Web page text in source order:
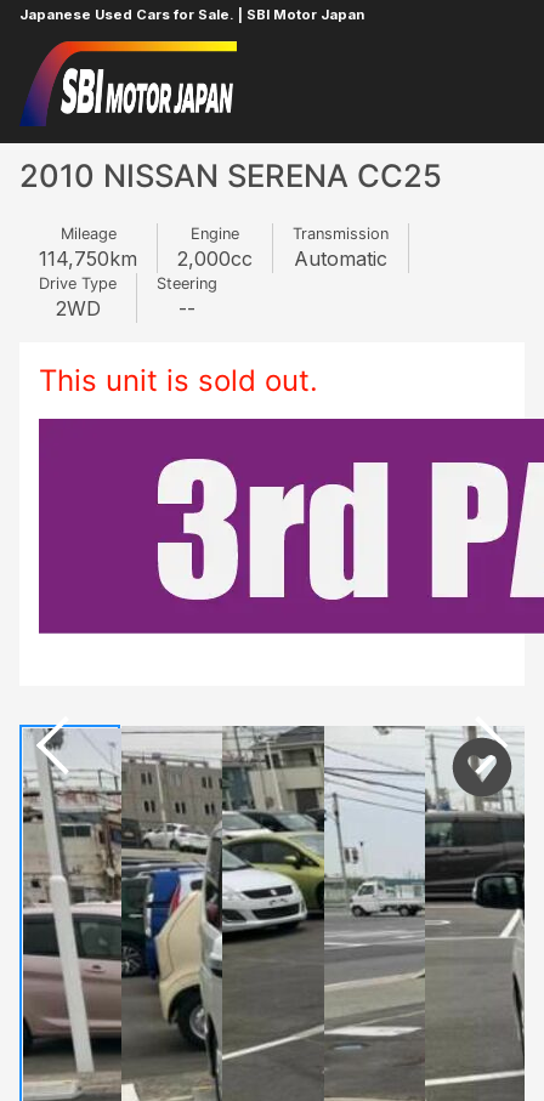
Japanese Used Cars for Sale. | SBI Motor Japan
Home
2010 NISSAN SERENA CC25
Mileage
114,750km
Engine
2,000cc
Transmission
Automatic
Drive Type
2WD
Steering
--
This unit is sold out.